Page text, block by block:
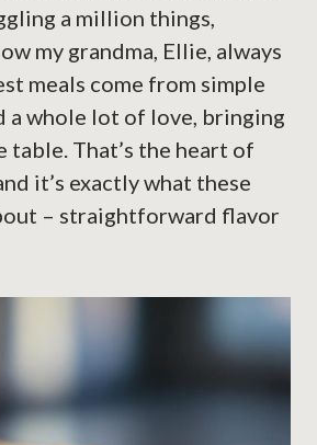
a million things,
my grandma, Ellie, always
meals come from simple
a whole lot of love, bringing
table. That’s the heart of
it’s exactly what these
– straightforward flavor